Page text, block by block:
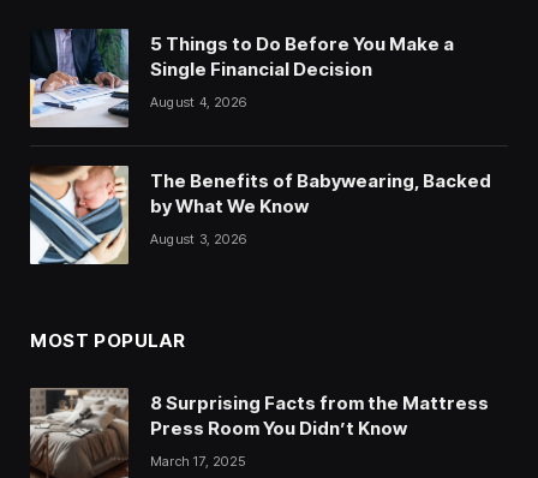
5 Things to Do Before You Make a
Single Financial Decision
August 4, 2026
The Benefits of Babywearing, Backed
by What We Know
August 3, 2026
MOST POPULAR
8 Surprising Facts from the Mattress
Press Room You Didn’t Know
March 17, 2025